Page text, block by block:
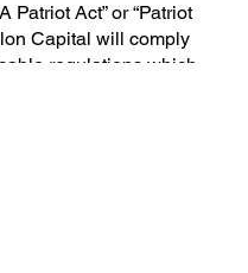
Patriot Act” or “Patriot
Capital will comply
regulations which